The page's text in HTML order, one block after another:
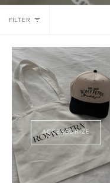
FILTER
ACCESSORIZE